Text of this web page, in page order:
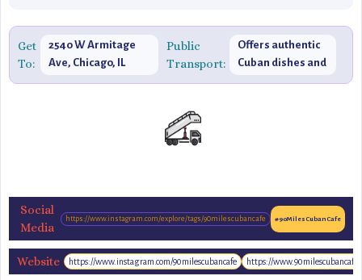
Get
To:
2540 W Armitage
Ave, Chicago, IL
60647, United
Public
Transport:
Offers authentic
Cuban dishes and
vibrant decor
Social
Media
https://www.instagram.com/explore/tags/90milescubancafe #90MilesCubanCafe
Website http://www.90milescubancafe.com/
https://www.instagram.com/90milescubancafe https://